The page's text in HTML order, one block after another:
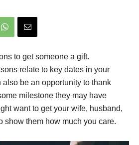
to get someone a gift.
relate to key dates in your
be an opportunity to thank
milestone they may have
want to get your wife, husband,
show them how much you care.